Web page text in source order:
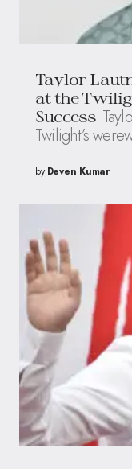
Taylor
at the
Success
Twilight’s
by Deven Kumar